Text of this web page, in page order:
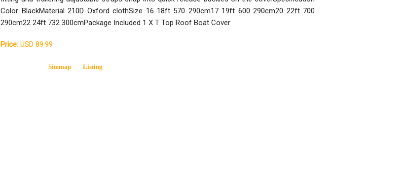
Color BlackMaterial 210D Oxford clothSize 16 18ft 570 290cm17 19ft 600 290cm20 22ft 700
290cm22 24ft 732 300cmPackage Included 1 X T Top Roof Boat Cover
Price: USD 89.99
Sitemap Listing